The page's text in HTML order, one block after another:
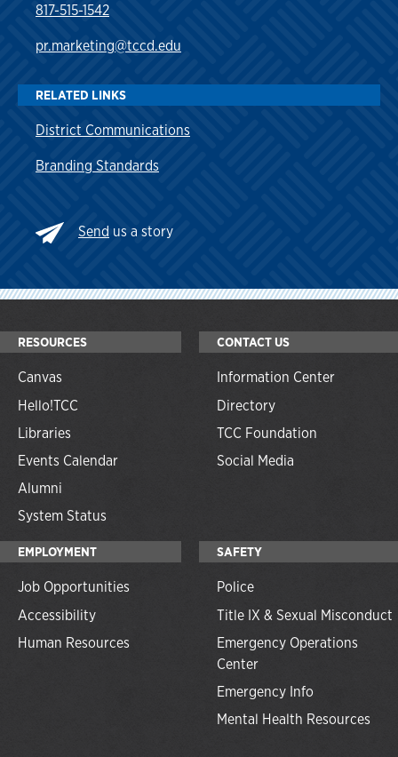
817-515-1542
pr.marketing@tccd.edu
RELATED LINKS
District Communications
Branding Standards
Send us a story
RESOURCES
Canvas
Hello!TCC
Libraries
Events Calendar
Alumni
System Status
CONTACT US
Information Center
Directory
TCC Foundation
Social Media
EMPLOYMENT
Job Opportunities
Accessibility
Human Resources
SAFETY
Police
Title IX & Sexual Misconduct
Emergency Operations
Center
Emergency Info
Mental Health Resources